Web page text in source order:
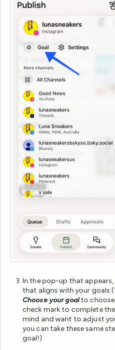
In the pop-up that
that aligns with your goals
Choose your goalto
check mark to complete
mind and want to adjust
you can take these same
goal!)